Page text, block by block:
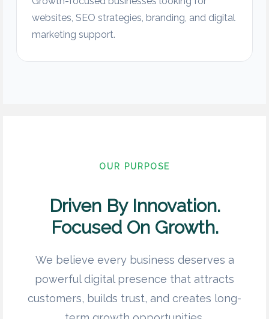
websites, SEO strategies, branding, and digital
marketing support.
OUR PURPOSE
Driven By Innovation.
Focused On Growth.
We believe every business deserves a
powerful digital presence that attracts
customers, builds trust, and creates long-